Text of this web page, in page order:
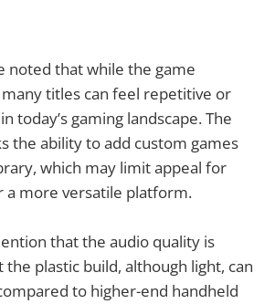
noted that while the game
titles can feel repetitive or
today’s gaming landscape. The
the ability to add custom games
which may limit appeal for
a more versatile platform.
that the audio quality is
plastic build, although light, can
to higher-end handheld